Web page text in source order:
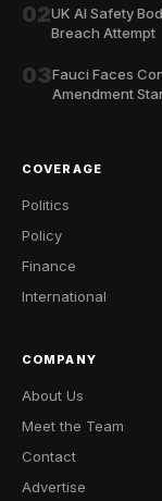
02UK AI Safety
Breach Attempt
03Fauci Faces
Amendment
COVERAGE
Politics
Policy
Finance
International
COMPANY
About Us
Meet the Team
Contact
Advertise